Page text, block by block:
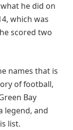
he did on
which was
scored two
names that is
of football,
Bay
legend, and
list.